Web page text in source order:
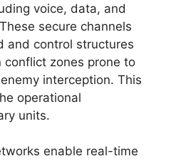
voice, data, and
secure channels
and control structures
conflict zones prone to
interception. This
operational
units.
enable real-time